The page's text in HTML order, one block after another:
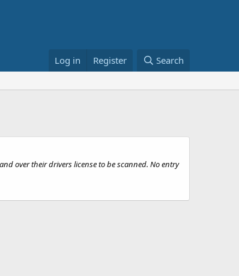
Log in Register Search
over their drivers license to be scanned. No entry